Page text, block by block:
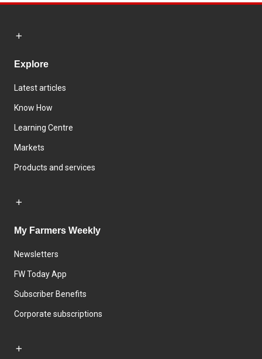
Explore
Latest articles
Know How
Learning Centre
Markets
Products and services
My Farmers Weekly
Newsletters
FW Today App
Subscriber Benefits
Corporate subscriptions